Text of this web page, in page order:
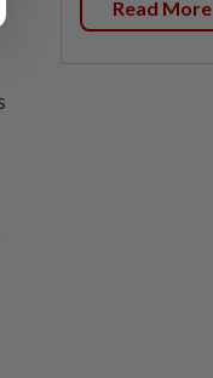
Read More